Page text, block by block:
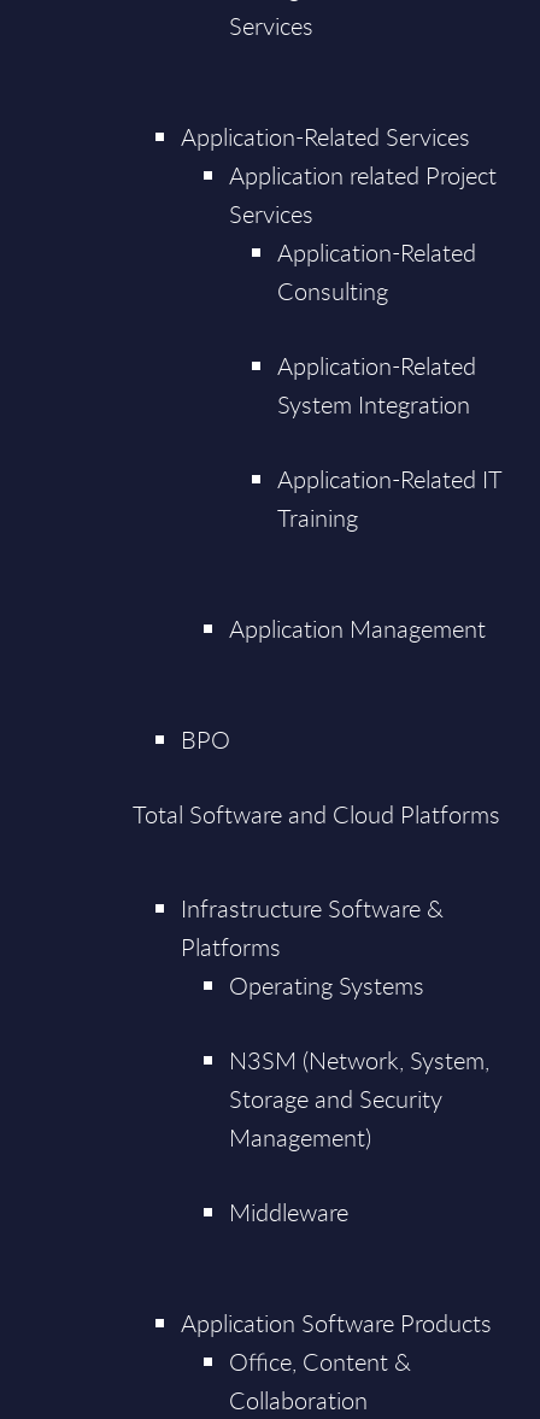
Services
Application-Related Services
Application related Project
Services
Application-Related
Consulting
Application-Related
System Integration
Application-Related IT
Training
Application Management
BPO
Total Software and Cloud Platforms
Infrastructure Software &
Platforms
Operating Systems
N3SM (Network, System,
Storage and Security
Management)
Middleware
Application Software Products
Office, Content &
Collaboration